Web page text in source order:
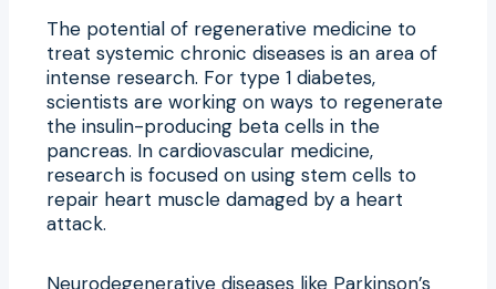
The potential of regenerative medicine to
treat systemic chronic diseases is an area of
intense research. For type 1 diabetes,
scientists are working on ways to regenerate
the insulin-producing beta cells in the
pancreas. In cardiovascular medicine,
research is focused on using stem cells to
repair heart muscle damaged by a heart
attack.
Neurodegenerative diseases like Parkinson’s